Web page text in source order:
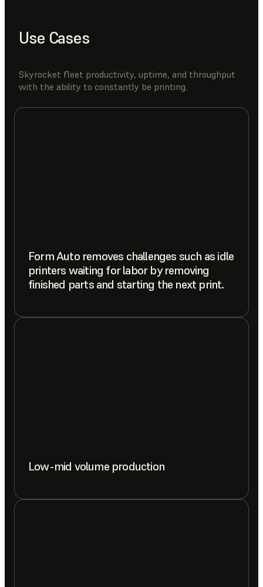
Use Cases
Skyrocket fleet productivity, uptime, and throughput
with the ability to constantly be printing.
Form Auto removes challenges such as idle
printers waiting for labor by removing
finished parts and starting the next print.
Low-mid volume production